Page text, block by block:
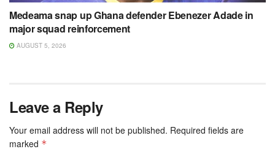
Medeama snap up Ghana defender Ebenezer Adade in
major squad reinforcement
AUGUST 5, 2026
Leave a Reply
Your email address will not be published. Required fields are
marked *